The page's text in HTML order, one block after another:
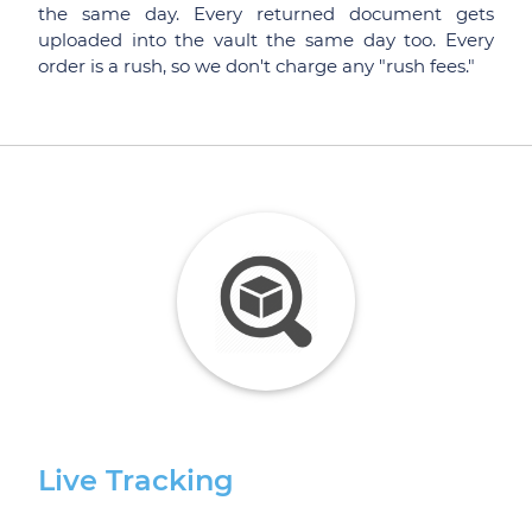
the same day. Every returned document gets
uploaded into the vault the same day too. Every
order is a rush, so we don't charge any "rush fees."
Live Tracking